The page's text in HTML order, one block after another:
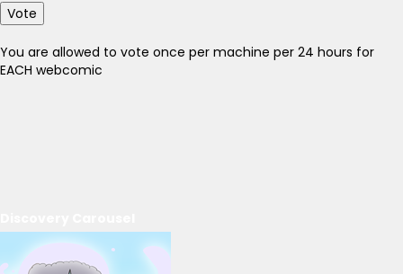
Vote
You are allowed to vote once per machine per 24 hours for
EACH webcomic